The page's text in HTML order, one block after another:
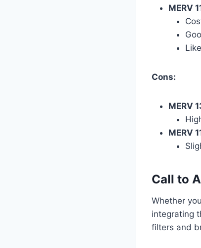
MERV
Cons:
MERV
MERV
Call to
Whether
integrating
filters and